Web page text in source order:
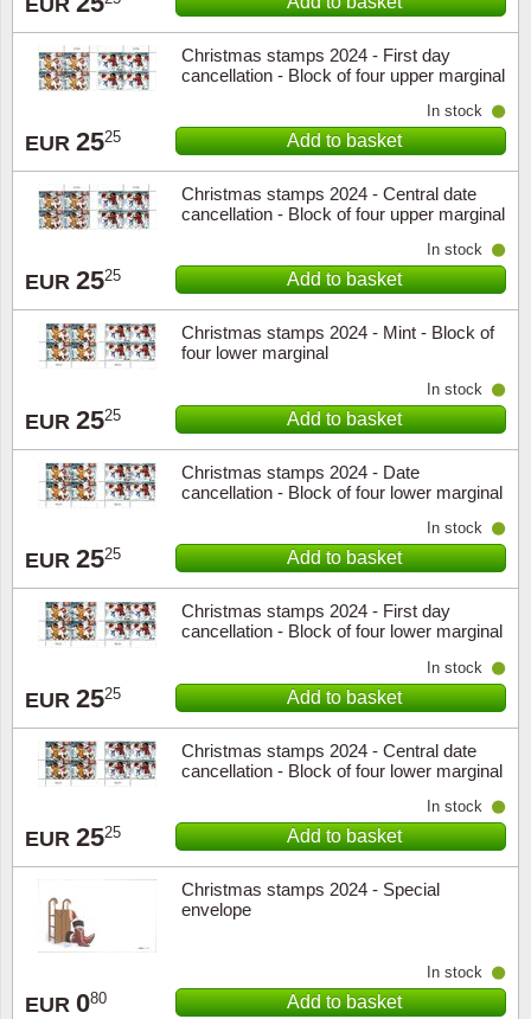
Christmas stamps 2024 - First day
cancellation - Block of four upper marginal
EUR 2525
In stock
Add to basket
Christmas stamps 2024 - Central date
cancellation - Block of four upper marginal
EUR 2525
In stock
Add to basket
Christmas stamps 2024 - Mint - Block of
four lower marginal
EUR 2525
In stock
Add to basket
Christmas stamps 2024 - Date
cancellation - Block of four lower marginal
EUR 2525
In stock
Add to basket
Christmas stamps 2024 - First day
cancellation - Block of four lower marginal
EUR 2525
In stock
Add to basket
Christmas stamps 2024 - Central date
cancellation - Block of four lower marginal
EUR 2525
In stock
Add to basket
Christmas stamps 2024 - Special
envelope
EUR 080
In stock
Add to basket